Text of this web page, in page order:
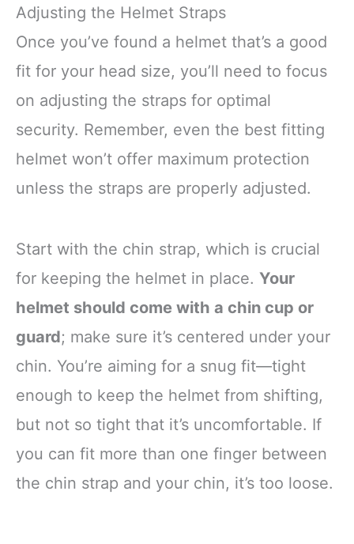
Adjusting the Helmet Straps
Once you’ve found a helmet that’s a good
fit for your head size, you’ll need to focus
on adjusting the straps for optimal
security. Remember, even the best fitting
helmet won’t offer maximum protection
unless the straps are properly adjusted.
Start with the chin strap, which is crucial
for keeping the helmet in place. Your
helmet should come with a chin cup or
guard; make sure it’s centered under your
chin. You’re aiming for a snug fit—tight
enough to keep the helmet from shifting,
but not so tight that it’s uncomfortable. If
you can fit more than one finger between
the chin strap and your chin, it’s too loose.